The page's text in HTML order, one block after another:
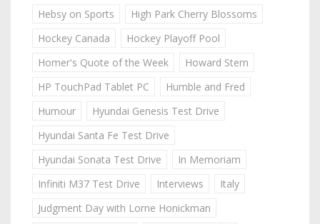
Hebsy on Sports
High Park Cherry Blossoms
Hockey Canada
Hockey Playoff Pool
Homer's Quote of the Week
Howard Stern
HP TouchPad Tablet PC
Humble and Fred
Humour
Hyundai Genesis Test Drive
Hyundai Santa Fe Test Drive
Hyundai Sonata Test Drive
In Memoriam
Infiniti M37 Test Drive
Interviews
Italy
Judgment Day with Lorne Honickman